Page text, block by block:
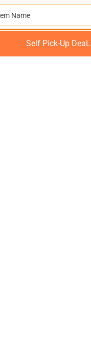
Self Pick-Up DeaL